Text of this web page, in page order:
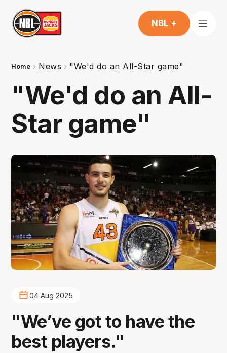
NBL +
Home News "We'd do an All-Star game"
"We'd do an All-
Star game"
04 Aug 2025
"We’ve got to have the
best players."